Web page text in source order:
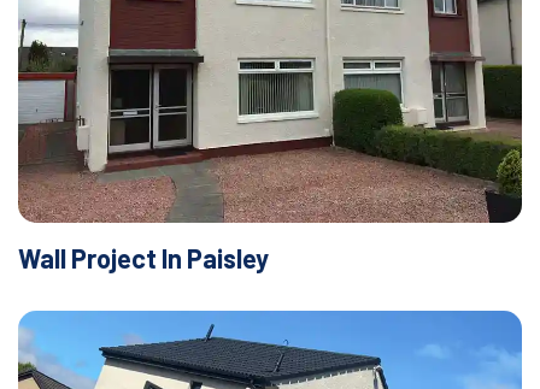
Wall Project In Paisley